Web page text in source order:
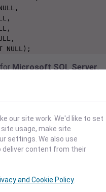
NULL);
Microsoft SQL Server,
require minor
to “real”. (Note that
DB/2 have an internal
our site work. We'd like to set
usage, make site
settings. We also use
deliver content from their
and Cookie Policy.